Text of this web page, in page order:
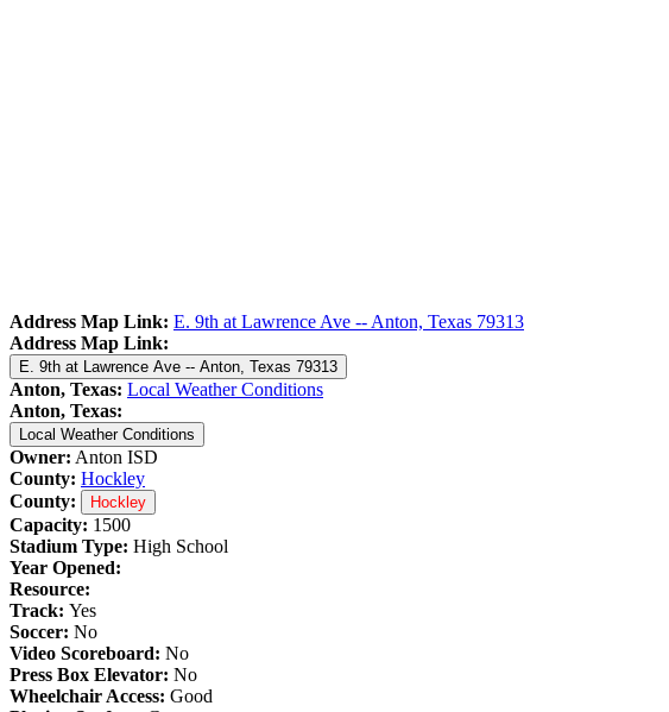
Address Map Link: E. 9th at Lawrence Ave -- Anton, Texas 79313
Address Map Link:
E. 9th at Lawrence Ave -- Anton, Texas 79313
Anton, Texas: Local Weather Conditions
Anton, Texas:
Local Weather Conditions
Owner: Anton ISD
County: Hockley
County:
Hockley
Capacity: 1500
Stadium Type: High School
Year Opened:
Resource:
Track: Yes
Soccer: No
Video Scoreboard: No
Press Box Elevator: No
Wheelchair Access: Good